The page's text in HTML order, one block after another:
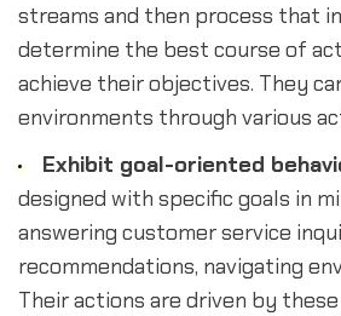
streams and then process that
determine the best course of
achieve their objectives. They
environments through various
Exhibit goal-oriented
designed with specific goals in
answering customer service
recommendations, navigating
Their actions are driven by